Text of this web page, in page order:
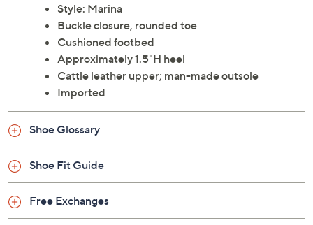
Style: Marina
Buckle closure, rounded toe
Cushioned footbed
Approximately 1.5"H heel
Cattle leather upper; man-made outsole
Imported
Shoe Glossary
Shoe Fit Guide
Free Exchanges